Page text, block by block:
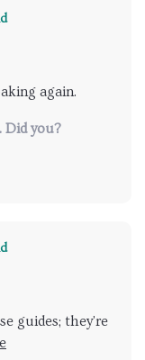
again.
Did you?
guides; they're
that hit the